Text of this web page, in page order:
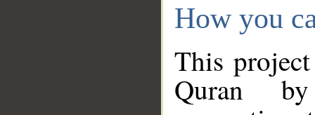
How you
This
Quran